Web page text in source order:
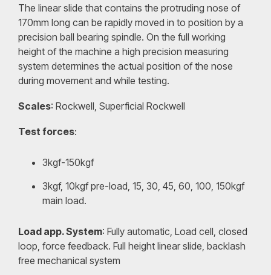
The linear slide that contains the protruding nose of
170mm long can be rapidly moved in to position by a
precision ball bearing spindle. On the full working
height of the machine a high precision measuring
system determines the actual position of the nose
during movement and while testing.
Scales: Rockwell, Superficial Rockwell
Test forces:
3kgf-150kgf
3kgf, 10kgf pre-load, 15, 30, 45, 60, 100, 150kgf
main load.
Load app. System: Fully automatic, Load cell, closed
loop, force feedback. Full height linear slide, backlash
free mechanical system